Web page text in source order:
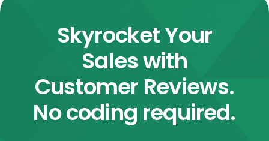
Skyrocket Your
Sales with
Customer Reviews.
No coding required.